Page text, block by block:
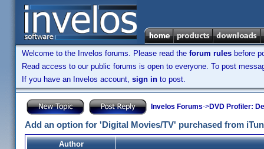
Welcome to the Invelos forums. Please read the forum rules before
Read access to our public forums is open to everyone. To post
If you have an Invelos account, sign in to post.
Invelos Forums->DVD Profiler:
Add an option for 'Digital Movies/TV' purchased from
Author